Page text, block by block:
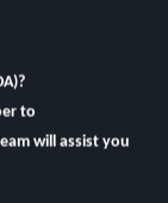
to
will assist you